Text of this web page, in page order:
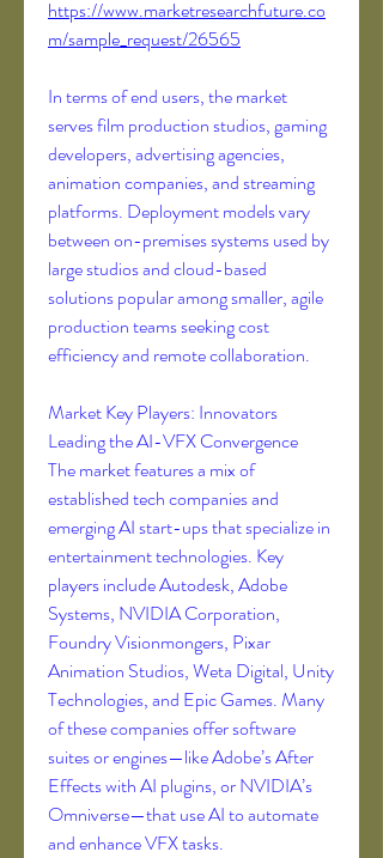
https://www.marketresearchfuture.co
m/sample_request/26565
In terms of end users, the market
serves film production studios, gaming
developers, advertising agencies,
animation companies, and streaming
platforms. Deployment models vary
between on-premises systems used by
large studios and cloud-based
solutions popular among smaller, agile
production teams seeking cost
efficiency and remote collaboration.
Market Key Players: Innovators
Leading the AI-VFX Convergence
The market features a mix of
established tech companies and
emerging AI start-ups that specialize in
entertainment technologies. Key
players include Autodesk, Adobe
Systems, NVIDIA Corporation,
Foundry Visionmongers, Pixar
Animation Studios, Weta Digital, Unity
Technologies, and Epic Games. Many
of these companies offer software
suites or engines—like Adobe’s After
Effects with AI plugins, or NVIDIA’s
Omniverse—that use AI to automate
and enhance VFX tasks.